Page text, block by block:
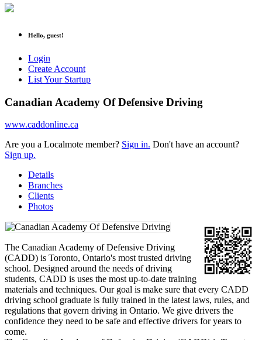
Hello, guest!
Login
Create Account
List Your Startup
Canadian Academy Of Defensive Driving
www.caddonline.ca
Are you a Localmote member? Sign in. Don't have an account?
Sign up.
Details
Branches
Clients
Photos
The Canadian Academy of Defensive Driving
(CADD) is Toronto, Ontario's most trusted driving
school. Designed around the needs of driving
students, CADD is uses the most up-to-date training
materials and techniques. Our goal is make sure that every CADD
driving school graduate is fully trained in the latest laws, rules, and
regulations that govern driving in Ontario. We give drivers the
confidence they need to be safe and effective drivers for years to
come.